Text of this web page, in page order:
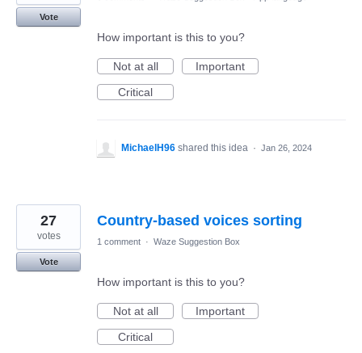
Vote
How important is this to you?
Not at all
Important
Critical
MichaelH96 shared this idea · Jan 26, 2024
Country-based voices sorting
27
votes
Vote
1 comment · Waze Suggestion Box
How important is this to you?
Not at all
Important
Critical